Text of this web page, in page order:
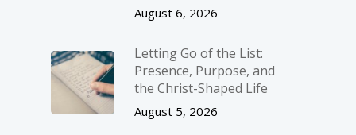
August 6, 2026
Letting Go of the List:
Presence, Purpose, and
the Christ-Shaped Life
August 5, 2026